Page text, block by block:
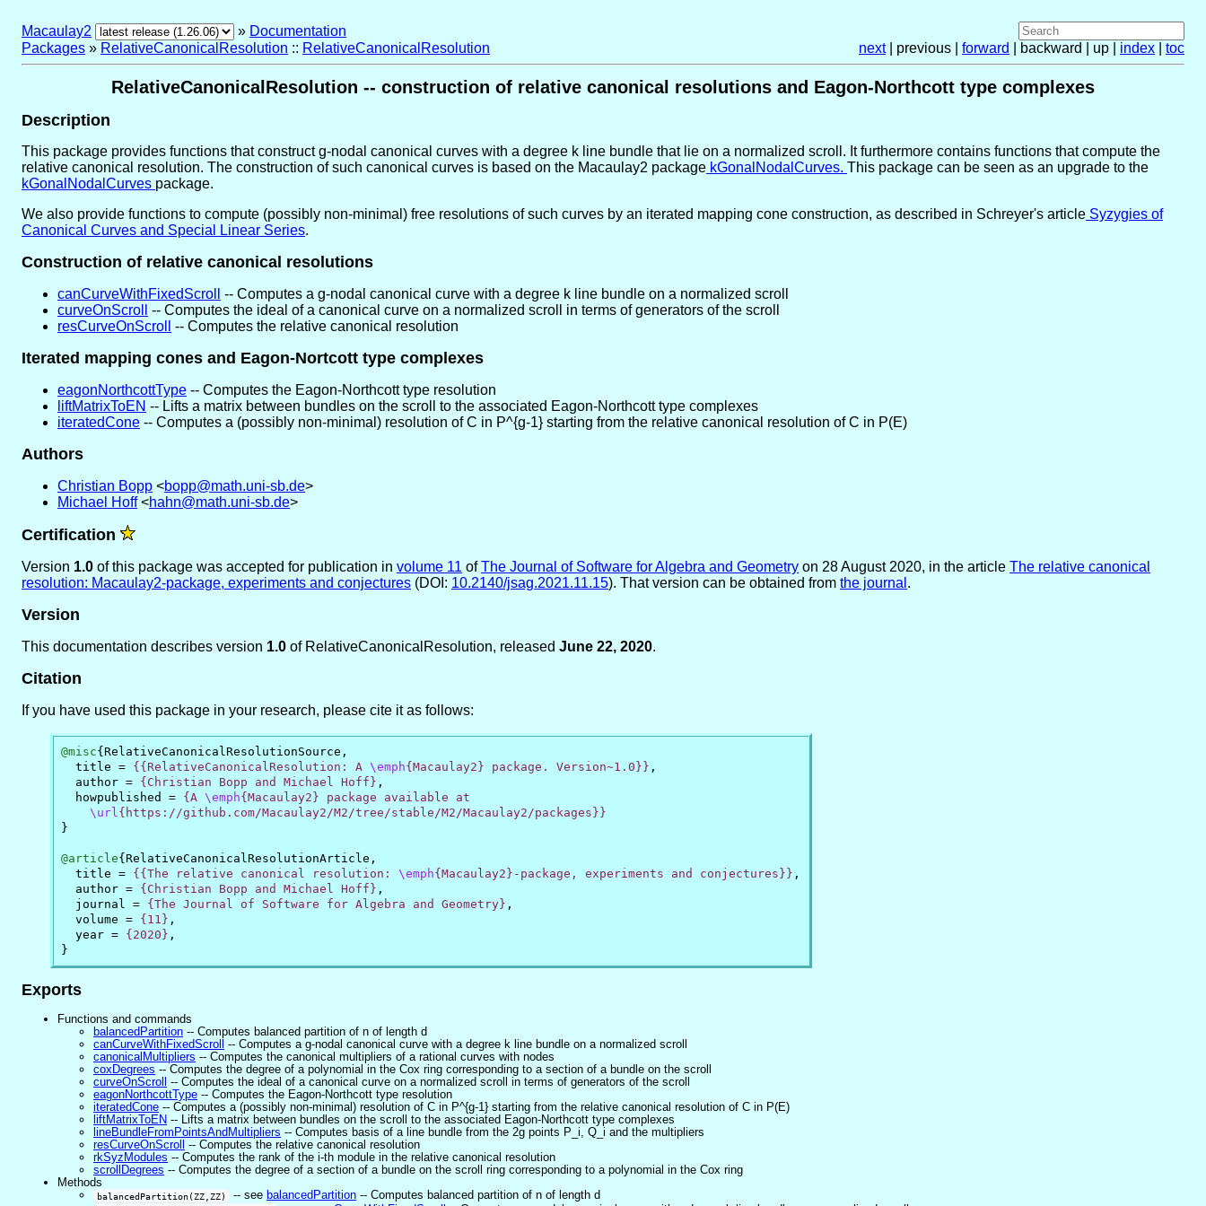
Macaulay2 » Documentation
Packages » RelativeCanonicalResolution :: RelativeCanonicalResolution next| previous | forward | backward | up | index toc
RelativeCanonicalResolution -- construction of relative canonical resolutions and Eagon-Northcott type complexes
Description
This package provides functions that construct g-nodal canonical curves with a degree k line bundle that lie on a normalized scroll. It furthermore contains functions that compute the
relative canonical resolution. The construction of such canonical curves is based on the Macaulay2 package kGonalNodalCurves. This package can be seen as an upgrade to the
kGonalNodalCurves package.
We also provide functions to compute (possibly non-minimal) free resolutions of such curves by an iterated mapping cone construction, as described in Schreyer's article Syzygies of
Canonical Curves and Special Linear Series.
Construction of relative canonical resolutions
canCurveWithFixedScroll
-- Computes a g-nodal canonical curve with a degree k line bundle on a normalized scroll
curveOnScroll
-- Computes the ideal of a canonical curve on a normalized scroll in terms of generators of the scroll
resCurveOnScroll
-- Computes the relative canonical resolution
Iterated mapping cones and Eagon-Nortcott type complexes
eagonNorthcottType -- Computes the Eagon-Northcott type resolution
liftMatrixToEN -- Lifts a matrix between bundles on the scroll to the associated Eagon-Northcott type complexes
iteratedCone -- Computes a (possibly non-minimal) resolution of C in P^{g-1} starting from the relative canonical resolution of C in P(E)
Authors
Christian Bopp <bopp@math.uni-sb.de>
Michael Hoff<hahn@math.uni-sb.de>
Certification
Version 1.0 of this package was accepted for publication in volume 11 ofThe Journal of Software for Algebra and Geometry on 28 August 2020, in the article The relative canonical
resolution: Macaulay2-package, experiments and conjectures (DOI: 10.2140/jsag.2021.11.15). That version can be obtained from the journal .
Version
This documentation describes version 1.0 of RelativeCanonicalResolution, released June 22, 2020.
Citation
If you have used this package in your research, please cite it as follows:
@misc{RelativeCanonicalResolutionSource ,
title
= {{RelativeCanonicalResolution: A \emph{Macaulay2} package. Version~1.0}} ,
author = {Christian Bopp and Michael Hoff} ,
howpublished
= {A \emph{Macaulay2} package available at
\url {https://github.com/Macaulay2/M2/tree/stable/M2/Macaulay2/packages}}
}
@article{RelativeCanonicalResolutionArticle ,
title
= {{The relative canonical resolution: \emph{Macaulay2}-package, experiments and conjectures}} ,
author = {Christian Bopp and Michael Hoff} ,
journal
= {The Journal of Software for Algebra and Geometry} ,
volume
= {11} ,
year = {2020} ,
}
Exports
Functions and commands
balancedPartition -- Computes balanced partition of n of length d
canCurveWithFixedScroll
-- Computes a g-nodal canonical curve with a degree k line bundle on a normalized scroll
canonicalMultipliers -- Computes the canonical multipliers of a rational curves with nodes
coxDegrees -- Computes the degree of a polynomial in the Cox ring corresponding to a section of a bundle on the scroll
curveOnScroll
-- Computes the ideal of a canonical curve on a normalized scroll in terms of generators of the scroll
eagonNorthcottType -- Computes the Eagon-Northcott type resolution
iteratedCone -- Computes a (possibly non-minimal) resolution of C in P^{g-1} starting from the relative canonical resolution of C in P(E)
liftMatrixToEN -- Lifts a matrix between bundles on the scroll to the associated Eagon-Northcott type complexes
lineBundleFromPointsAndMultipliers -- Computes basis of a line bundle from the 2g points P_i, Q_i and the multipliers
resCurveOnScroll
-- Computes the relative canonical resolution
rkSyzModules -- Computes the rank of the i-th module in the relative canonical resolution
scrollDegrees -- Computes the degree of a section of a bundle on the scroll ring corresponding to a polynomial in the Cox ring
Methods
balancedPartition(ZZ,ZZ) -- see balancedPartition -- Computes balanced partition of n of length d